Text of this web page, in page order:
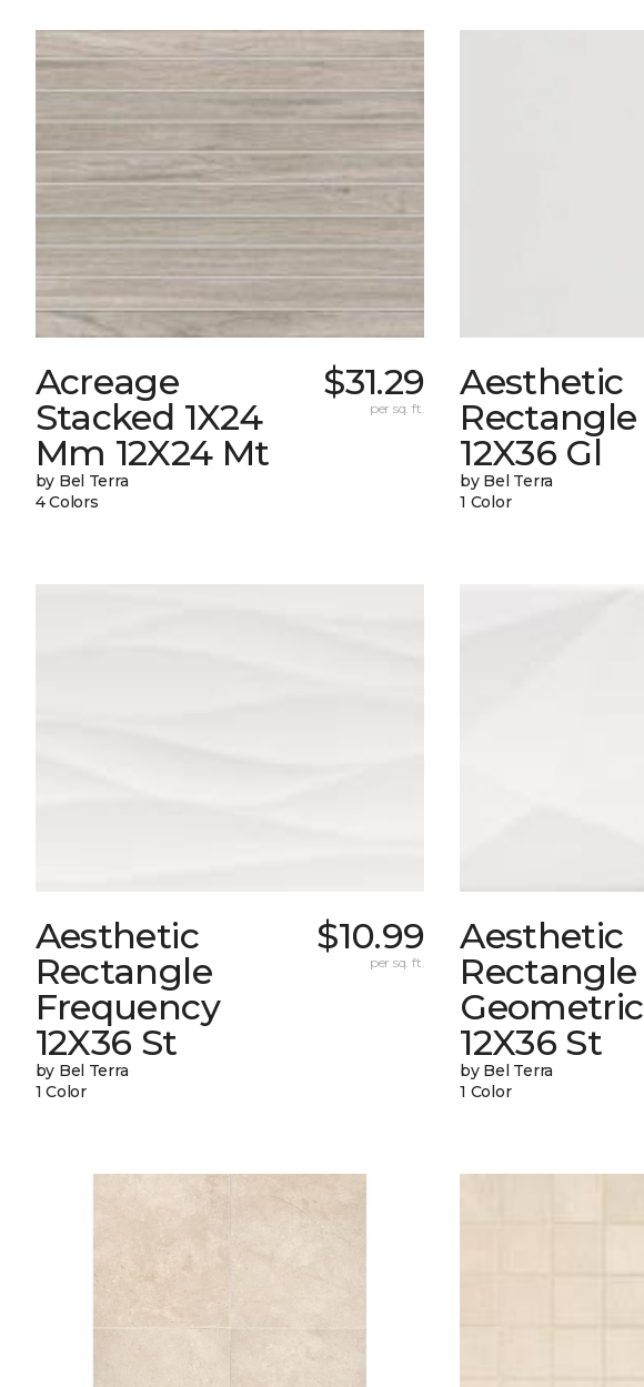
Acreage
Stacked 1X24
Mm 12X24 Mt
by Bel Terra
4 Colors
$31.29
per sq. ft.
Aesthetic
Rectangle
12X36 Gl
by Bel Terra
1 Color
Aesthetic
Rectangle
Frequency
12X36 St
by Bel Terra
1 Color
$10.99
per sq. ft.
Aesthetic
Rectangle
Geometric
12X36 St
by Bel Terra
1 Color